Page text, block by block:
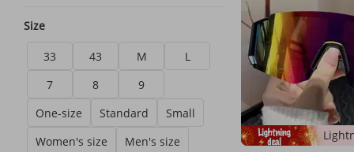
Size
33 43 M
L
7
8
9
One-size
Standard
Small
Women's size
Men's size